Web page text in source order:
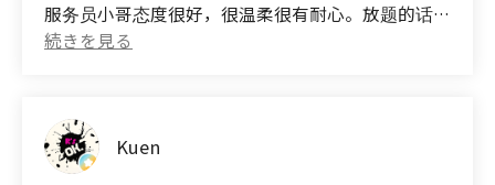
服务员小哥态度很好，很温柔很有耐心。放题的话，
小菜和饮料包括餐后甜点都是有的，吃得很撑～（位
eat restaurant, and it was incredibly delicious.
Their Wagyu beef is certified. You have to grill the
meat yourself, and sometimes the flames are a
Kuen